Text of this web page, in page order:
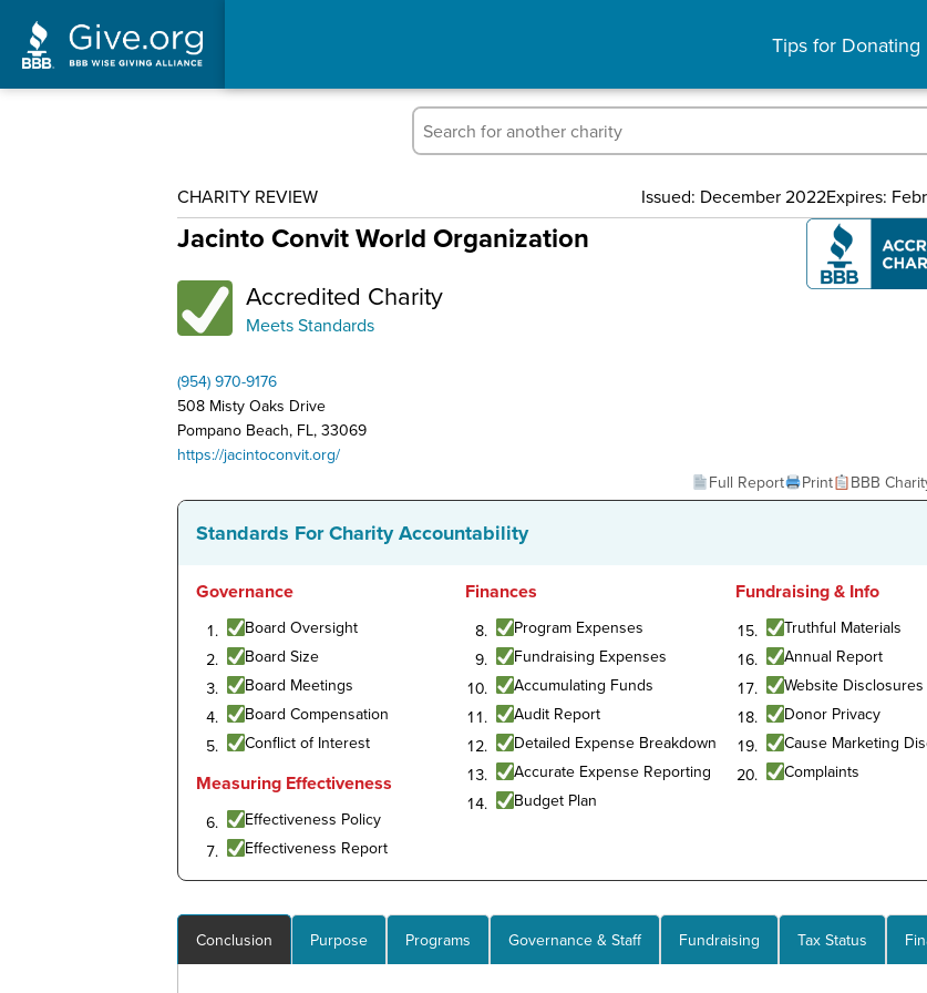
Tips for Donating
CHARITY REVIEW Issued: December 2022Expires:
Jacinto Convit World Organization
Accredited Charity
Meets Standards
(954) 970-9176
508 Misty Oaks Drive
Pompano Beach, FL, 33069
https://jacintoconvit.org/
Full Report
Print BBB
Standards For Charity Accountability
Governance
Board Oversight
Board Size
Board Meetings
Board Compensation
Conflict of Interest
Measuring Effectiveness
Effectiveness Policy
Effectiveness Report
Finances
Program Expenses
Fundraising Expenses
Accumulating Funds
Audit Report
Detailed Expense Breakdown
Accurate Expense Reporting
Budget Plan
Fundraising & Info
Truthful Materials
Annual Report
Website Disclosures
Donor Privacy
Cause Marketing
Complaints
Conclusion Purpose Programs Governance & Staff Fundraising Tax Status